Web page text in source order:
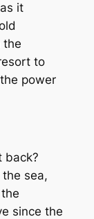
it
the
to
power
back?
sea,
since the